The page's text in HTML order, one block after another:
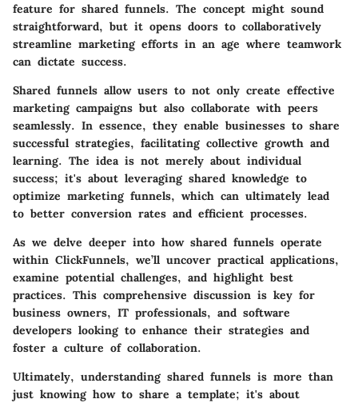
feature for shared funnels. The concept might sound
straightforward, but it opens doors to collaboratively
streamline marketing efforts in an age where teamwork
can dictate success.
Shared funnels allow users to not only create effective
marketing campaigns but also collaborate with peers
seamlessly. In essence, they enable businesses to share
successful strategies, facilitating collective growth and
learning. The idea is not merely about individual
success; it's about leveraging shared knowledge to
optimize marketing funnels, which can ultimately lead
to better conversion rates and efficient processes.
As we delve deeper into how shared funnels operate
within ClickFunnels, we’ll uncover practical applications,
examine potential challenges, and highlight best
practices. This comprehensive discussion is key for
business owners, IT professionals, and software
developers looking to enhance their strategies and
foster a culture of collaboration.
Ultimately, understanding shared funnels is more than
just knowing how to share a template; it's about